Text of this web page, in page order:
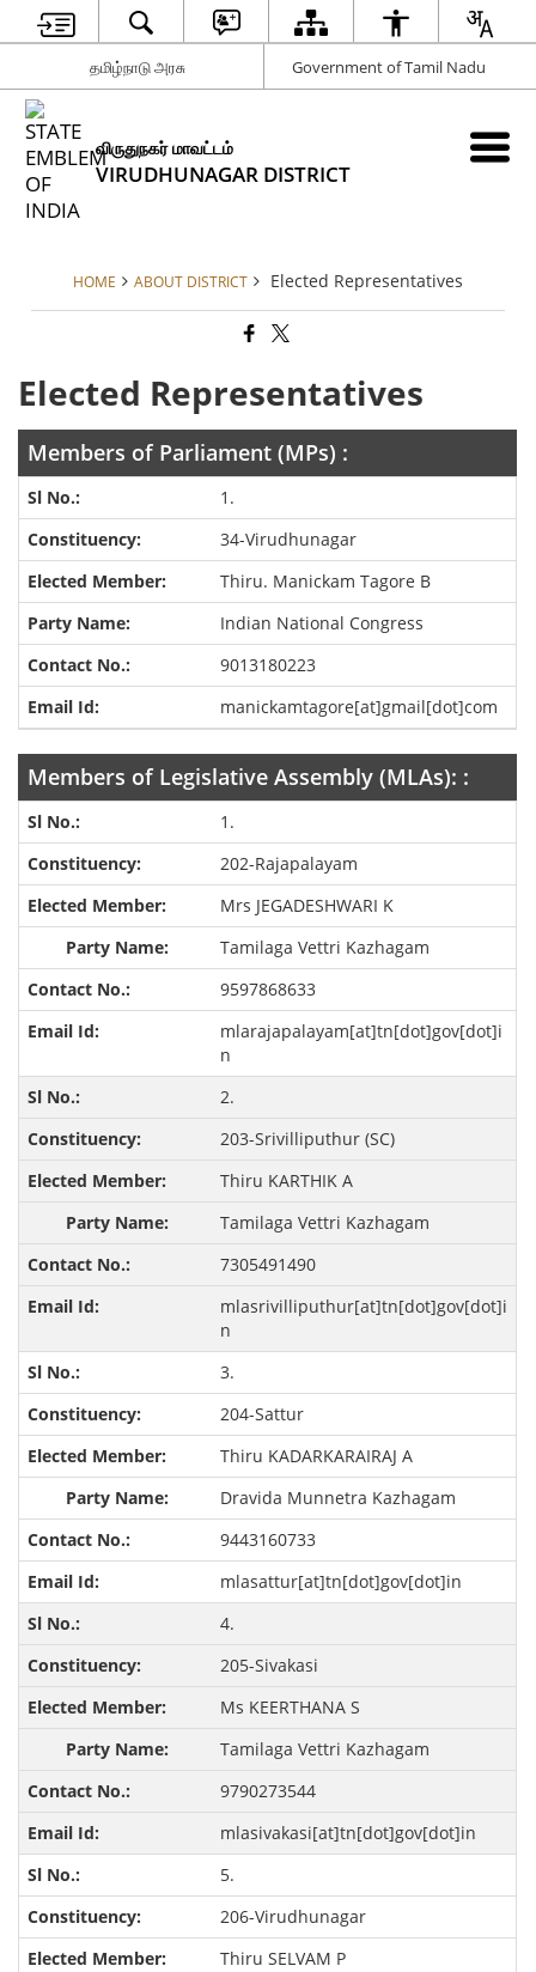
தமிழ்நாடு அரசு Government of Tamil Nadu
விருதுநகர் மாவட்டம்
VIRUDHUNAGAR DISTRICT
HOME ABOUT DISTRICT Elected Representatives
Elected Representatives
Members of Parliament (MPs) :
1.
34-Virudhunagar
Thiru. Manickam Tagore B
Indian National Congress
9013180223
manickamtagore[at]gmail[dot]com
Members of Legislative Assembly (MLAs): :
1.
202-Rajapalayam
Mrs JEGADESHWARI K
Tamilaga Vettri Kazhagam
9597868633
mlarajapalayam[at]tn[dot]gov[dot]i
n
2.
203-Srivilliputhur (SC)
Thiru KARTHIK A
Tamilaga Vettri Kazhagam
7305491490
mlasrivilliputhur[at]tn[dot]gov[dot]i
n
3.
204-Sattur
Thiru KADARKARAIRAJ A
Dravida Munnetra Kazhagam
9443160733
mlasattur[at]tn[dot]gov[dot]in
4.
205-Sivakasi
Ms KEERTHANA S
Tamilaga Vettri Kazhagam
9790273544
mlasivakasi[at]tn[dot]gov[dot]in
5.
206-Virudhunagar
Thiru SELVAM P